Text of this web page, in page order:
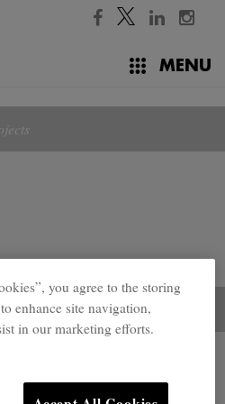
MENU
you agree to the storing
enhance site navigation,
in our marketing efforts.